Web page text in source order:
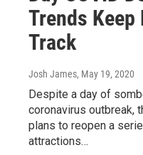
Trends Keep
Track
Josh James, May 19, 2020
Despite a day of
coronavirus outbreak,
plans to reopen a
attractions…